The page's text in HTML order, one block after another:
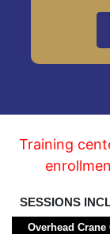
Training
SESSIONS
Overhead